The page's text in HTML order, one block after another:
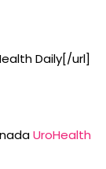
Daily[/url]
UroHealth